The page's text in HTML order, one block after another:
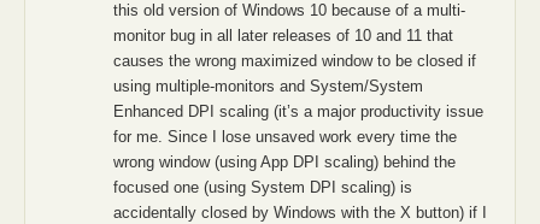
this old version of Windows 10 because of a multi-
monitor bug in all later releases of 10 and 11 that
causes the wrong maximized window to be closed if
using multiple-monitors and System/System
Enhanced DPI scaling (it’s a major productivity issue
for me. Since I lose unsaved work every time the
wrong window (using App DPI scaling) behind the
focused one (using System DPI scaling) is
accidentally closed by Windows with the X button) if I